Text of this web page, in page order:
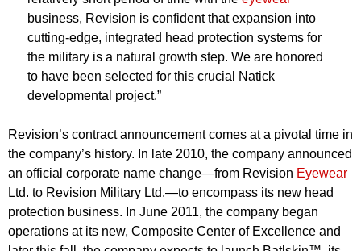
business, Revision is confident that expansion into
cutting-edge, integrated head protection systems for
the military is a natural growth step. We are honored
to have been selected for this crucial Natick
developmental project.”
Revision’s contract announcement comes at a pivotal time in
the company’s history. In late 2010, the company announced
an official corporate name change—from Revision Eyewear
Ltd. to Revision Military Ltd.—to encompass its new head
protection business. In June 2011, the company began
operations at its new, Composite Center of Excellence and